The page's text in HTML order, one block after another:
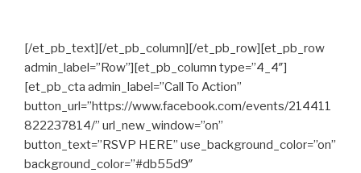
[/et_pb_text][/et_pb_column][/et_pb_row][et_pb_row
admin_label=”Row”][et_pb_column type=”4_4″]
[et_pb_cta admin_label=”Call To Action”
button_url=”https://www.facebook.com/events/214411
822237814/” url_new_window=”on”
button_text=”RSVP HERE” use_background_color=”on”
background_color=”#db55d9″